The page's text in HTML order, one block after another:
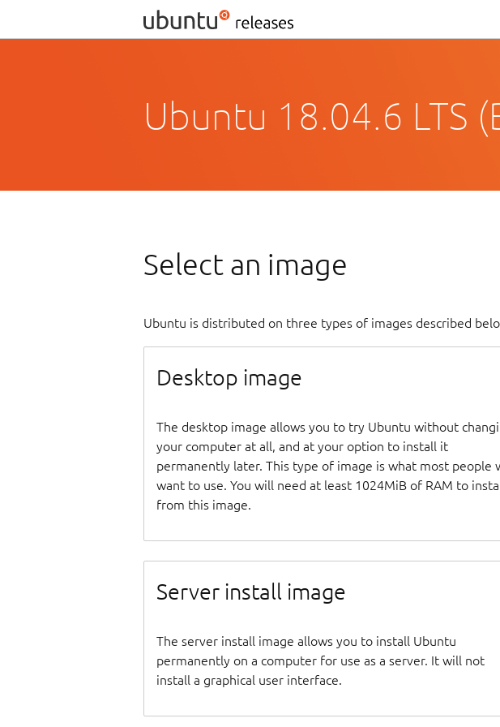
Ubuntu 18.04.6 LTS
Select an image
Ubuntu is distributed on three types of images described
Desktop image
The desktop image allows you to try Ubuntu without
your computer at all, and at your option to install it
permanently later. This type of image is what most people
want to use. You will need at least 1024MiB of RAM to
from this image.
Server install image
The server install image allows you to install Ubuntu
permanently on a computer for use as a server. It will not
install a graphical user interface.